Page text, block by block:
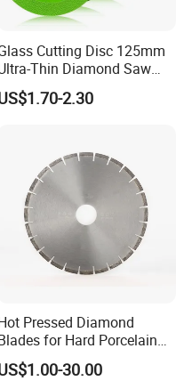
Cutting Disc 125mm
Thin Diamond Saw
Blade Grinding Glass
Disk2.30
Pressed Diamond
for Hard Porcelain
Wet Cutting
30.00